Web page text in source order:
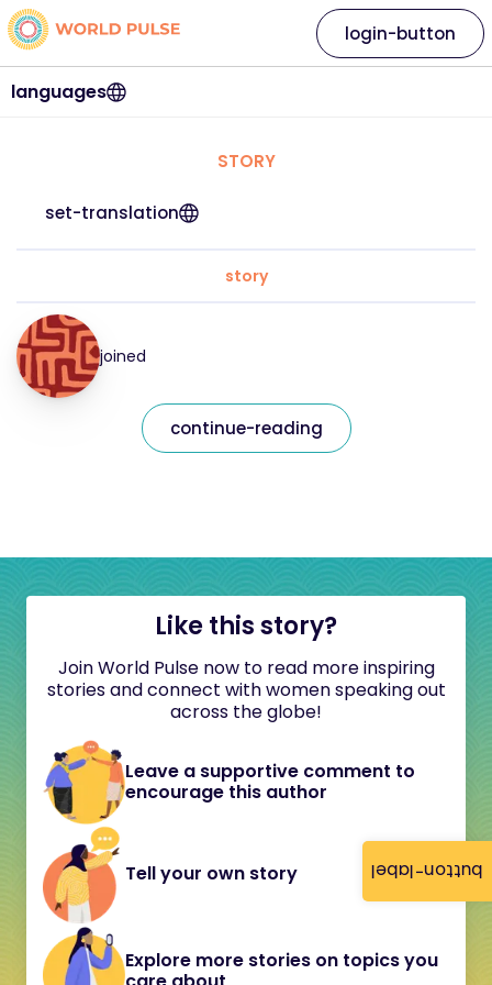
button-label
languages
login-button
STORY
set-translation
story
joined
continue-reading
Like this story?
Join World Pulse now to read more inspiring
stories and connect with women speaking out
across the globe!
Leave a supportive comment to
encourage this author
Tell your own story
Explore more stories on topics you